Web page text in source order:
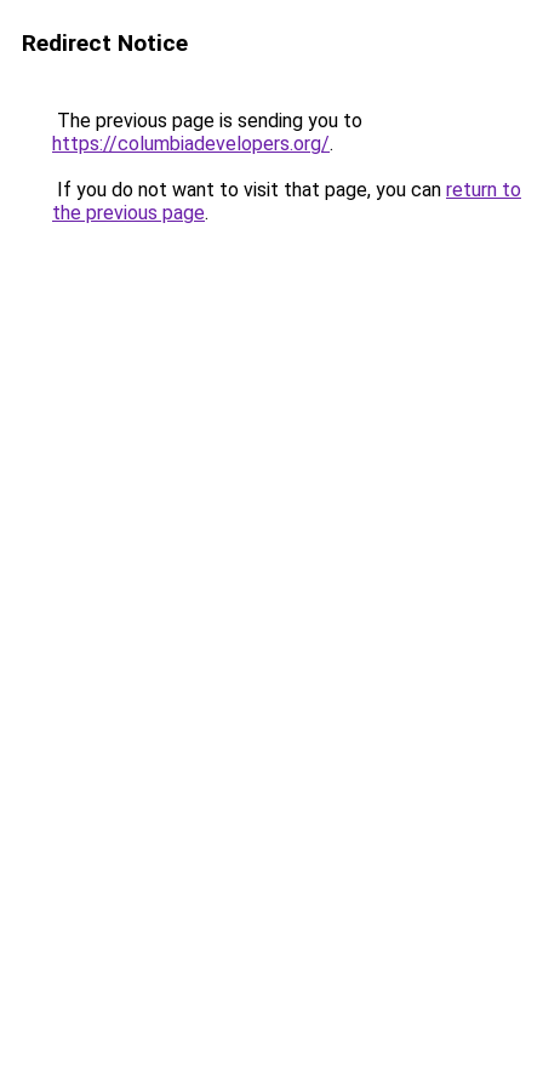
Redirect Notice
The previous page is sending you to
https://columbiadevelopers.org/.
If you do not want to visit that page, you can return to
the previous page.